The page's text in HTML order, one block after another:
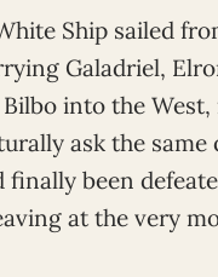
Ship sailed
Galadriel,
into the West,
ask the same
finally been
at the very